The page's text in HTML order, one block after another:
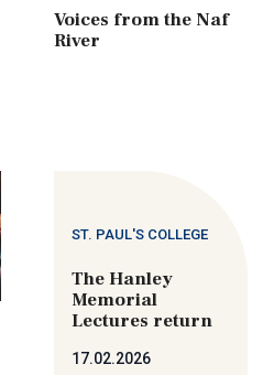
Voices from the Naf
River
ST. PAUL'S COLLEGE
The Hanley
Memorial
Lectures return
17.02.2026